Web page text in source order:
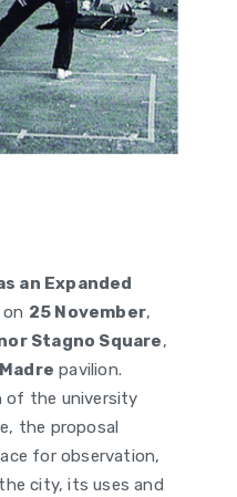
an Expanded
25 November,
Stagno Square,
pavilion.
of the university
the proposal
for observation,
city, its uses and